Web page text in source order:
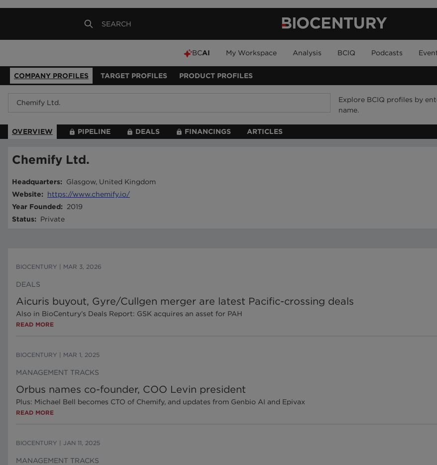
BCAI My Workspace Analysis BCIQ Podcasts
COMPANY PROFILES TARGET PROFILES PRODUCT PROFILES
Explore BCIQ profiles by
name.
OVERVIEW PIPELINE DEALS FINANCINGS ARTICLES
Chemify Ltd.
Headquarters:
Glasgow, United Kingdom
Website:
https://www.chemify.io/
Year Founded:
2019
Status: Private
BIOCENTURY MAR 3, 2026
DEALS
Aicuris buyout, Gyre/Cullgen merger are latest Pacific-crossing deals
Also in BioCentury’s Deals Report: GSK acquires an asset for PAH
READ MORE
BIOCENTURY MAR 1, 2025
MANAGEMENT TRACKS
Orbus names co-founder, COO Levin president
Plus: Michael Bell becomes CTO of Chemify, and updates from Genbio AI and Epivax
READ MORE
BIOCENTURY JAN 11, 2025
MANAGEMENT TRACKS